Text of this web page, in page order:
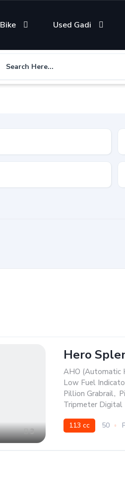
Bike Used Gadi
Search Here...
3
Hero
AHO (Automatic
Low Fuel
Pillion Grabrail,
Tripmeter Digital
113 cc 50